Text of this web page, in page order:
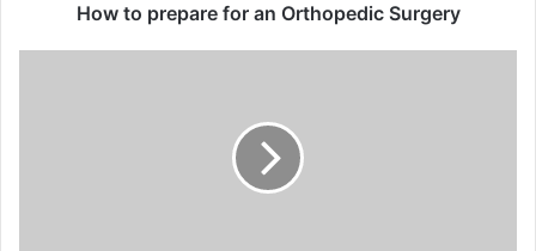
How to prepare for an Orthopedic Surgery